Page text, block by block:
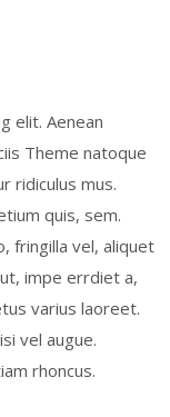
elit. Aenean
Theme natoque
ridiculus mus.
quis, sem.
fringilla vel, aliquet
impe errdiet a,
varius laoreet.
vel augue.
rhoncus.